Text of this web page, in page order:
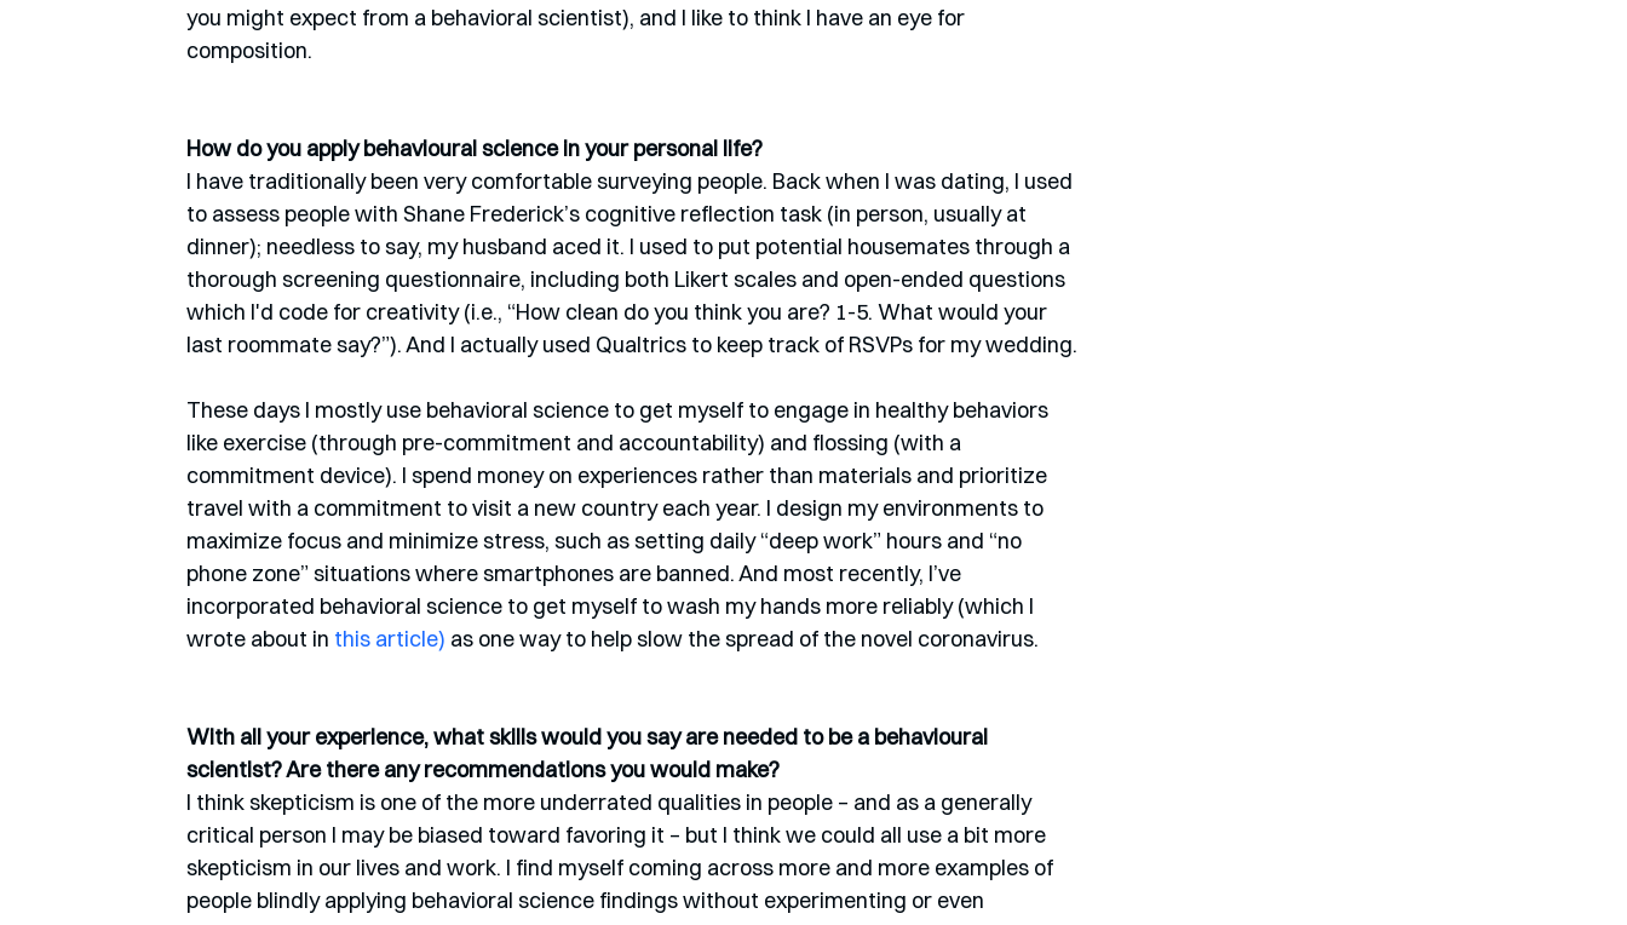
you might expect from a behavioral scientist), and I like to think I have an eye for
composition.
How do you apply behavioural science in your personal life?
I have traditionally been very comfortable surveying people. Back when I was dating, I used
to assess people with Shane Frederick’s cognitive reflection task (in person, usually at
dinner); needless to say, my husband aced it. I used to put potential housemates through a
thorough screening questionnaire, including both Likert scales and open-ended questions
which I'd code for creativity (i.e., “How clean do you think you are? 1-5. What would your
last roommate say?”). And I actually used Qualtrics to keep track of RSVPs for my wedding.
These days I mostly use behavioral science to get myself to engage in healthy behaviors
like exercise (through pre-commitment and accountability) and flossing (with a
commitment device). I spend money on experiences rather than materials and prioritize
travel with a commitment to visit a new country each year. I design my environments to
maximize focus and minimize stress, such as setting daily “deep work” hours and “no
phone zone” situations where smartphones are banned. And most recently, I’ve
incorporated behavioral science to get myself to wash my hands more reliably (which I
wrote about in this article) as one way to help slow the spread of the novel coronavirus.
With all your experience, what skills would you say are needed to be a behavioural
scientist? Are there any recommendations you would make?
I think skepticism is one of the more underrated qualities in people – and as a generally
critical person I may be biased toward favoring it – but I think we could all use a bit more
skepticism in our lives and work. I find myself coming across more and more examples of
people blindly applying behavioral science findings without experimenting or even